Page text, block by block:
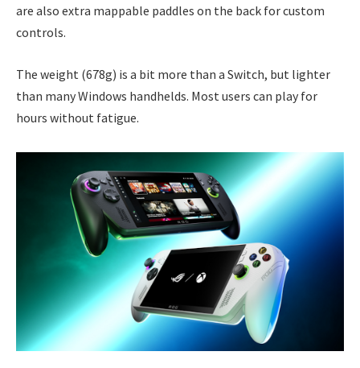
are also extra mappable paddles on the back for custom
controls.
The weight (678g) is a bit more than a Switch, but lighter
than many Windows handhelds. Most users can play for
hours without fatigue.